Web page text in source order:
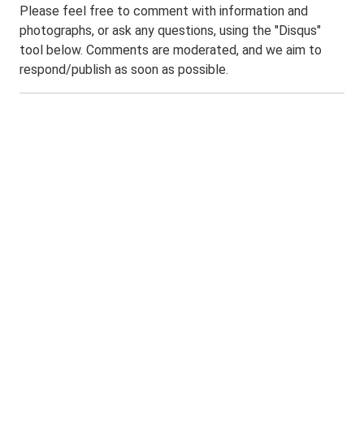
Please feel free to comment with information and
photographs, or ask any questions, using the "Disqus"
tool below. Comments are moderated, and we aim to
respond/publish as soon as possible.